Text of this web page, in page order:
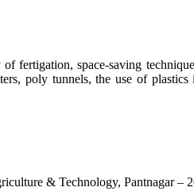
fertigation, space-saving
poly tunnels, the use of
& Technology, Pantnagar –